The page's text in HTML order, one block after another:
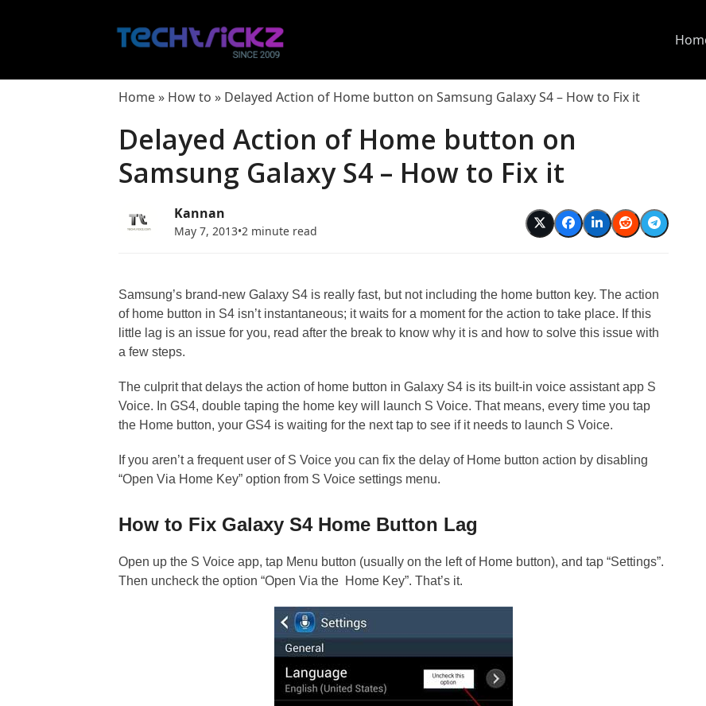
Home» How to » Delayed Action of Home button on Samsung Galaxy S4 – How to Fix it
Delayed Action of Home button on
Samsung Galaxy S4 – How to Fix it
Kannan
May 7, 2013•2 minute read
Samsung’s brand-new Galaxy S4 is really fast, but not including the home button key. The action
of home button in S4 isn’t instantaneous; it waits for a moment for the action to take place. If this
little lag is an issue for you, read after the break to know why it is and how to solve this issue with
a few steps.
The culprit that delays the action of home button in Galaxy S4 is its built-in voice assistant app S
Voice. In GS4, double taping the home key will launch S Voice. That means, every time you tap
the Home button, your GS4 is waiting for the next tap to see if it needs to launch S Voice.
If you aren’t a frequent user of S Voice you can fix the delay of Home button action by disabling
“Open Via Home Key” option from S Voice settings menu.
How to Fix Galaxy S4 Home Button Lag
Open up the S Voice app, tap Menu button (usually on the left of Home button), and tap “Settings”.
Then uncheck the option “Open Via the Home Key”. That’s it.